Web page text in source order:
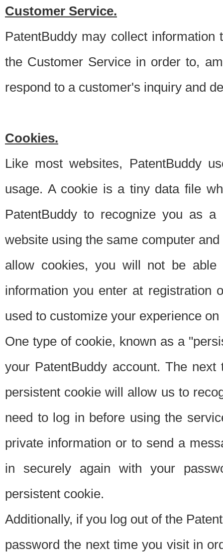
Customer Service.
PatentBuddy may collect
the Customer Service in order to,
respond to a customer's inquiry and
Cookies.
Like most websites, PatentBuddy
usage. A cookie is a tiny data file
PatentBuddy to recognize you as
website using the same computer
allow cookies, you will not be able
information you enter at registration
used to customize your experience
One type of cookie, known as a
your PatentBuddy account. The
persistent cookie will allow us to
need to log in before using the
private information or to send a
in securely again with your
persistent cookie.
Additionally, if you log out of the
password the next time you visit in